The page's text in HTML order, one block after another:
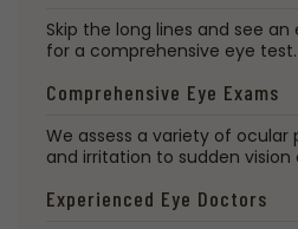
Skip the long lines and see
for a comprehensive eye test.
Comprehensive Eye Exams
We assess a variety of ocular
and irritation to sudden vision
Experienced Eye Doctors